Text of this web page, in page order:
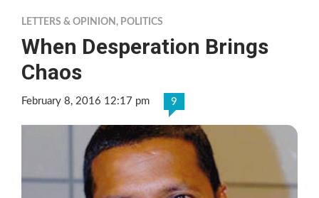
LETTERS & OPINION , POLITICS
When Desperation Brings
Chaos
February 8, 2016 12:17 pm 9